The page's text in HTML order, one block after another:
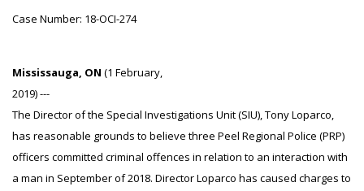
Case Number: 18-OCI-274
Mississauga, ON (1 February,
2019) ---
The Director of the Special Investigations Unit (SIU), Tony Loparco,
has reasonable grounds to believe three Peel Regional Police (PRP)
officers committed criminal offences in relation to an interaction with
a man in September of 2018. Director Loparco has caused charges to